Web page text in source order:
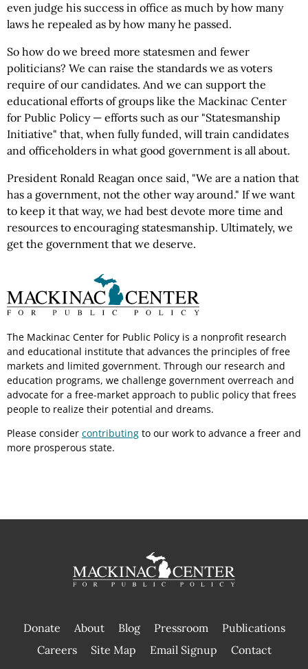
even judge his success in office as much by how many
laws he repealed as by how many he passed.
So how do we breed more statesmen and fewer
politicians? We can raise the standards we as voters
require of our candidates. And we can support the
educational efforts of groups like the Mackinac Center
for Public Policy — efforts such as our "Statesmanship
Initiative" that, when fully funded, will train candidates
and officeholders in what good government is all about.
President Ronald Reagan once said, "We are a nation that
has a government, not the other way around." If we want
to keep it that way, we had best devote more time and
resources to encouraging statesmanship. Ultimately, we
get the government that we deserve.
The Mackinac Center for Public Policy is a nonprofit research
and educational institute that advances the principles of free
markets and limited government. Through our research and
education programs, we challenge government overreach and
advocate for a free-market approach to public policy that frees
people to realize their potential and dreams.
Please consider contributing to our work to advance a freer and
more prosperous state.
Donate About Blog Pressroom
Publications
|
Careers Site Map Email Signup Contact